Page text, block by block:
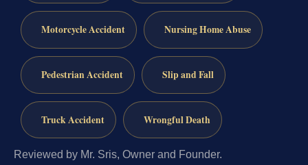
Motorcycle Accident Nursing Home Abuse
Pedestrian Accident Slip and Fall
Truck Accident Wrongful Death
Reviewed by Mr. Sris, Owner and Founder.